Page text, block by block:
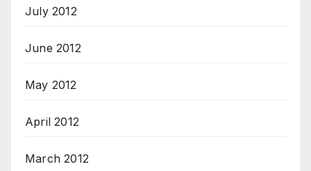
July 2012
June 2012
May 2012
April 2012
March 2012